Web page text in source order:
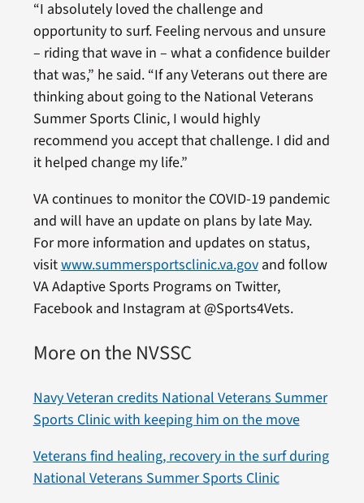
“I absolutely loved the challenge and
opportunity to surf. Feeling nervous and unsure
– riding that wave in – what a confidence builder
that was,” he said. “If any Veterans out there are
thinking about going to the National Veterans
Summer Sports Clinic, I would highly
recommend you accept that challenge. I did and
it helped change my life.”
VA continues to monitor the COVID-19 pandemic
and will have an update on plans by late May.
For more information and updates on status,
visitwww.summersportsclinic.va.govand follow
VA Adaptive Sports Programs on Twitter,
Facebook and Instagram at @Sports4Vets.
More on the NVSSC
Navy Veteran credits National Veterans Summer
Sports Clinic with keeping him on the move
Veterans find healing, recovery in the surf during
National Veterans Summer Sports Clinic